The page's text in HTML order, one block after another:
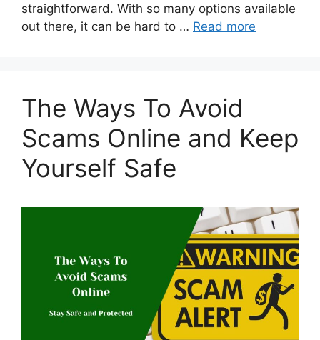
straightforward. With so many options available
out there, it can be hard to … Read more
The Ways To Avoid
Scams Online and Keep
Yourself Safe